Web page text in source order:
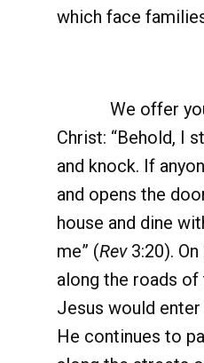
which face
We offer you
Christ: “Behold, I
and knock. If
and opens the
house and dine
me” (Rev3:20). On
along the roads of
Jesus would
He continues to